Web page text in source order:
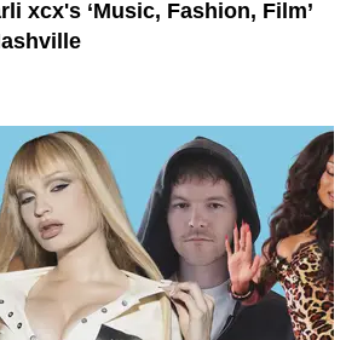
xcx's ‘Music, Fashion, Film’